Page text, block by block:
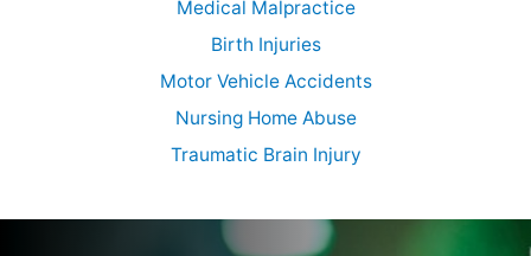
Medical Malpractice
Birth Injuries
Motor Vehicle Accidents
Nursing Home Abuse
Traumatic Brain Injury